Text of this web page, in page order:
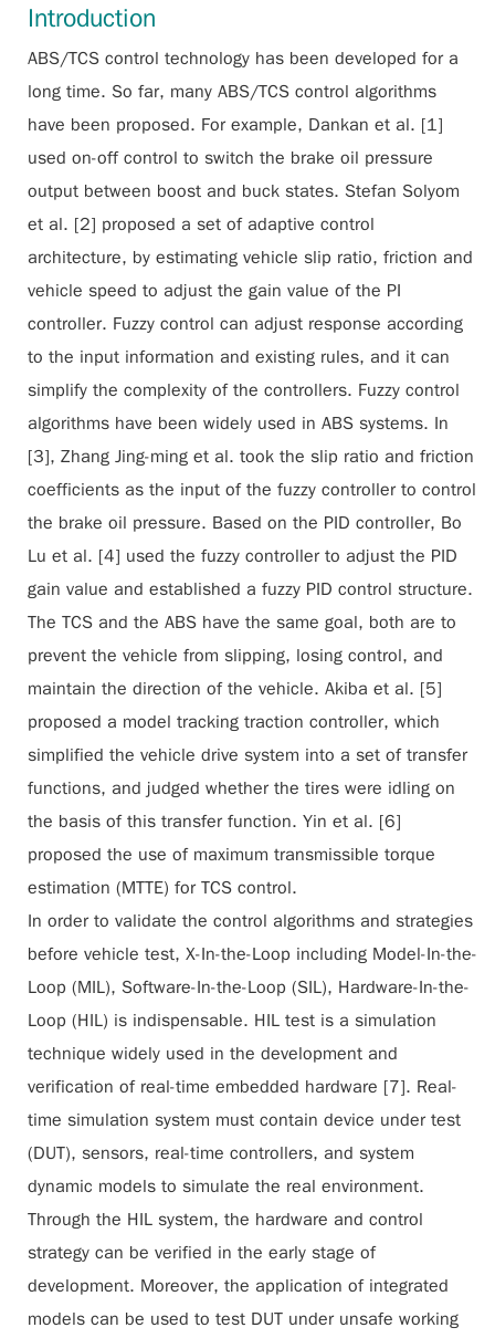
Introduction
ABS/TCS control technology has been developed for a
long time. So far, many ABS/TCS control algorithms
have been proposed. For example, Dankan et al. [1]
used on-off control to switch the brake oil pressure
output between boost and buck states. Stefan Solyom
et al. [2] proposed a set of adaptive control
architecture, by estimating vehicle slip ratio, friction and
vehicle speed to adjust the gain value of the PI
controller. Fuzzy control can adjust response according
to the input information and existing rules, and it can
simplify the complexity of the controllers. Fuzzy control
algorithms have been widely used in ABS systems. In
[3], Zhang Jing-ming et al. took the slip ratio and friction
coefficients as the input of the fuzzy controller to control
the brake oil pressure. Based on the PID controller, Bo
Lu et al. [4] used the fuzzy controller to adjust the PID
gain value and established a fuzzy PID control structure.
The TCS and the ABS have the same goal, both are to
prevent the vehicle from slipping, losing control, and
maintain the direction of the vehicle. Akiba et al. [5]
proposed a model tracking traction controller, which
simplified the vehicle drive system into a set of transfer
functions, and judged whether the tires were idling on
the basis of this transfer function. Yin et al. [6]
proposed the use of maximum transmissible torque
estimation (MTTE) for TCS control.
In order to validate the control algorithms and strategies
before vehicle test, X-In-the-Loop including Model-In-the-
Loop (MIL), Software-In-the-Loop (SIL), Hardware-In-the-
Loop (HIL) is indispensable. HIL test is a simulation
technique widely used in the development and
verification of real-time embedded hardware [7]. Real-
time simulation system must contain device under test
(DUT), sensors, real-time controllers, and system
dynamic models to simulate the real environment.
Through the HIL system, the hardware and control
strategy can be verified in the early stage of
development. Moreover, the application of integrated
models can be used to test DUT under unsafe working